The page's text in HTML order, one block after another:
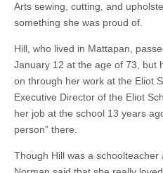
Arts sewing, cutting, and
something she was proud of.
Hill, who lived in Mattapan,
January 12 at the age of 73, but
on through her work at the Eliot
Executive Director of the Eliot
her job at the school 13 years
person” there.
Though Hill was a schoolteacher